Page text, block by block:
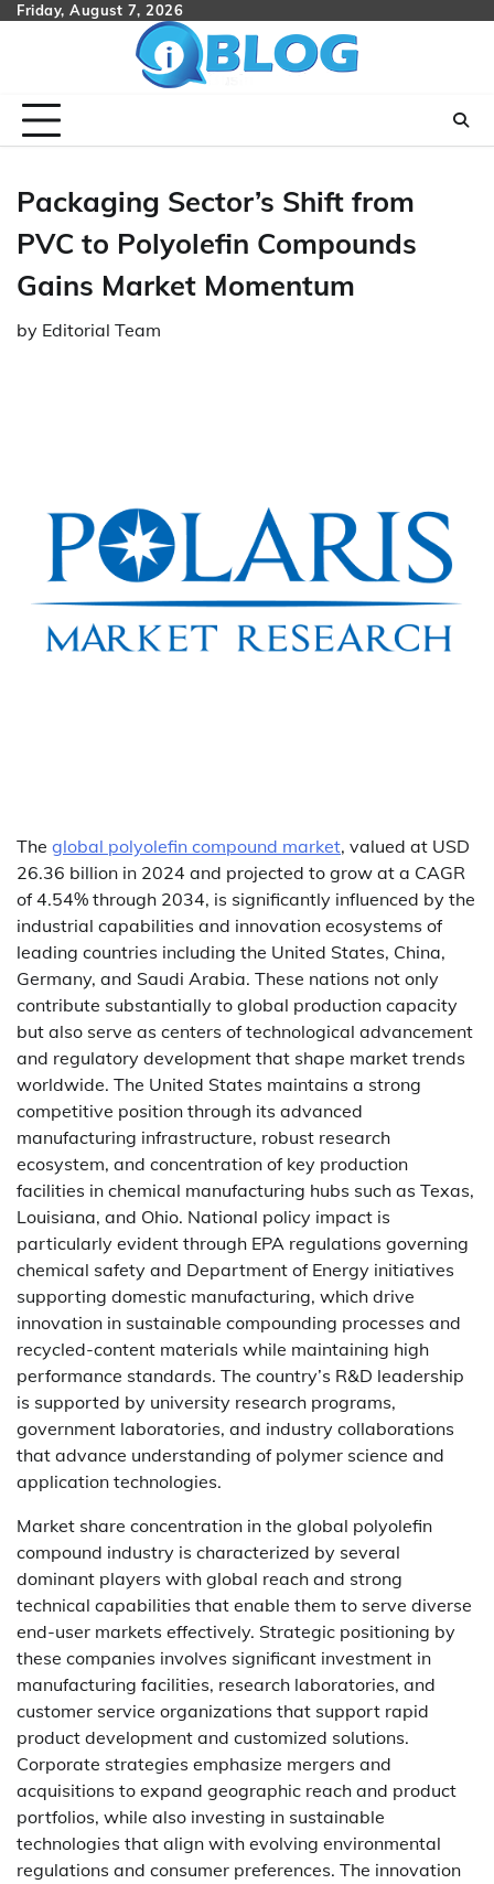
SkipFriday, August 7, 2026
Packaging Sector’s Shift from
PVC to Polyolefin Compounds
Gains Market Momentum
by Editorial Team
The global polyolefin compound market, valued at USD
26.36 billion in 2024 and projected to grow at a CAGR
of 4.54% through 2034, is significantly influenced by the
industrial capabilities and innovation ecosystems of
leading countries including the United States, China,
Germany, and Saudi Arabia. These nations not only
contribute substantially to global production capacity
but also serve as centers of technological advancement
and regulatory development that shape market trends
worldwide. The United States maintains a strong
competitive position through its advanced
manufacturing infrastructure, robust research
ecosystem, and concentration of key production
facilities in chemical manufacturing hubs such as Texas,
Louisiana, and Ohio. National policy impact is
particularly evident through EPA regulations governing
chemical safety and Department of Energy initiatives
supporting domestic manufacturing, which drive
innovation in sustainable compounding processes and
recycled-content materials while maintaining high
performance standards. The country’s R&D leadership
is supported by university research programs,
government laboratories, and industry collaborations
that advance understanding of polymer science and
application technologies.
Market share concentration in the global polyolefin
compound industry is characterized by several
dominant players with global reach and strong
technical capabilities that enable them to serve diverse
end-user markets effectively. Strategic positioning by
these companies involves significant investment in
manufacturing facilities, research laboratories, and
customer service organizations that support rapid
product development and customized solutions.
Corporate strategies emphasize mergers and
acquisitions to expand geographic reach and product
portfolios, while also investing in sustainable
technologies that align with evolving environmental
regulations and consumer preferences. The innovation